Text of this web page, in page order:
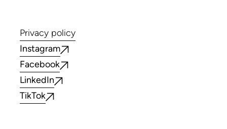
Privacy policy
Instagram
Facebook
LinkedIn
TikTok